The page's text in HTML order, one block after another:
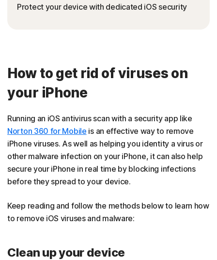
Protect your device with dedicated iOS security
How to get rid of viruses on
your iPhone
Running an iOS antivirus scan with a security app like
Norton 360 for Mobile is an effective way to remove
iPhone viruses. As well as helping you identity a virus or
other malware infection on your iPhone, it can also help
secure your iPhone in real time by blocking infections
before they spread to your device.
Keep reading and follow the methods below to learn how
to remove iOS viruses and malware:
Clean up your device